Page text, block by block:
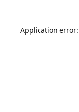
Application